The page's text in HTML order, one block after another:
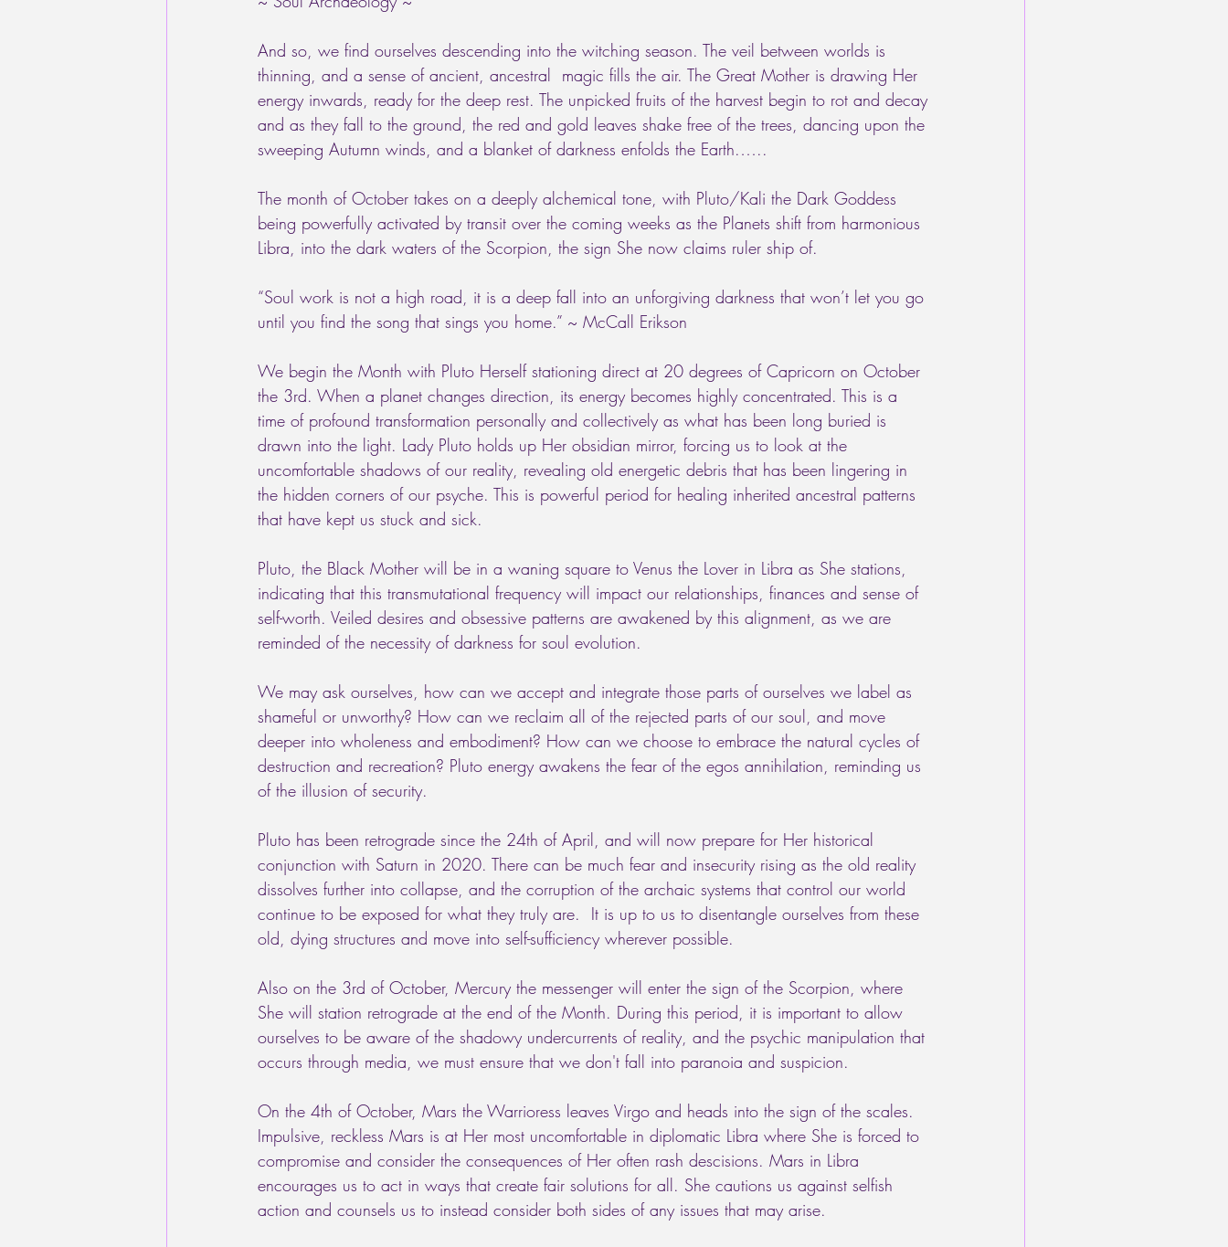
And so, we find ourselves descending into the witching season. The veil between worlds is
thinning, and a sense of ancient, ancestral  magic fills the air. The Great Mother is drawing Her
energy inwards, ready for the deep rest. The unpicked fruits of the harvest begin to rot and decay
and as they fall to the ground, the red and gold leaves shake free of the trees, dancing upon the
sweeping Autumn winds, and a blanket of darkness enfolds the Earth.…..
The month of October takes on a deeply alchemical tone, with Pluto/Kali the Dark Goddess
being powerfully activated by transit over the coming weeks as the Planets shift from harmonious
Libra, into the dark waters of the Scorpion, the sign She now claims ruler ship of.
“Soul work is not a high road, it is a deep fall into an unforgiving darkness that won’t let you go
until you find the song that sings you home.” ~ McCall Erikson
We begin the Month with Pluto Herself stationing direct at 20 degrees of Capricorn on October
the 3rd. When a planet changes direction, its energy becomes highly concentrated. This is a
time of profound transformation personally and collectively as what has been long buried is
drawn into the light. Lady Pluto holds up Her obsidian mirror, forcing us to look at the
uncomfortable shadows of our reality, revealing old energetic debris that has been lingering in
the hidden corners of our psyche. This is powerful period for healing inherited ancestral patterns
that have kept us stuck and sick.
Pluto, the Black Mother will be in a waning square to Venus the Lover in Libra as She stations,
indicating that this transmutational frequency will impact our relationships, finances and sense of
self-worth. Veiled desires and obsessive patterns are awakened by this alignment, as we are
reminded of the necessity of darkness for soul evolution.
We may ask ourselves, how can we accept and integrate those parts of ourselves we label as
shameful or unworthy? How can we reclaim all of the rejected parts of our soul, and move
deeper into wholeness and embodiment? How can we choose to embrace the natural cycles of
destruction and recreation? Pluto energy awakens the fear of the egos annihilation, reminding us
of the illusion of security.
Pluto has been retrograde since the 24th of April, and will now prepare for Her historical
conjunction with Saturn in 2020. There can be much fear and insecurity rising as the old reality
dissolves further into collapse, and the corruption of the archaic systems that control our world
continue to be exposed for what they truly are.  It is up to us to disentangle ourselves from these
old, dying structures and move into self-sufficiency wherever possible.
Also on the 3rd of October, Mercury the messenger will enter the sign of the Scorpion, where
She will station retrograde at the end of the Month. During this period, it is important to allow
ourselves to be aware of the shadowy undercurrents of reality, and the psychic manipulation that
occurs through media, we must ensure that we don't fall into paranoia and suspicion.
On the 4th of October, Mars the Warrioress leaves Virgo and heads into the sign of the scales.
Impulsive, reckless Mars is at Her most uncomfortable in diplomatic Libra where She is forced to
compromise and consider the consequences of Her often rash descisions. Mars in Libra
encourages us to act in ways that create fair solutions for all. She cautions us against selfish
action and counsels us to instead consider both sides of any issues that may arise.